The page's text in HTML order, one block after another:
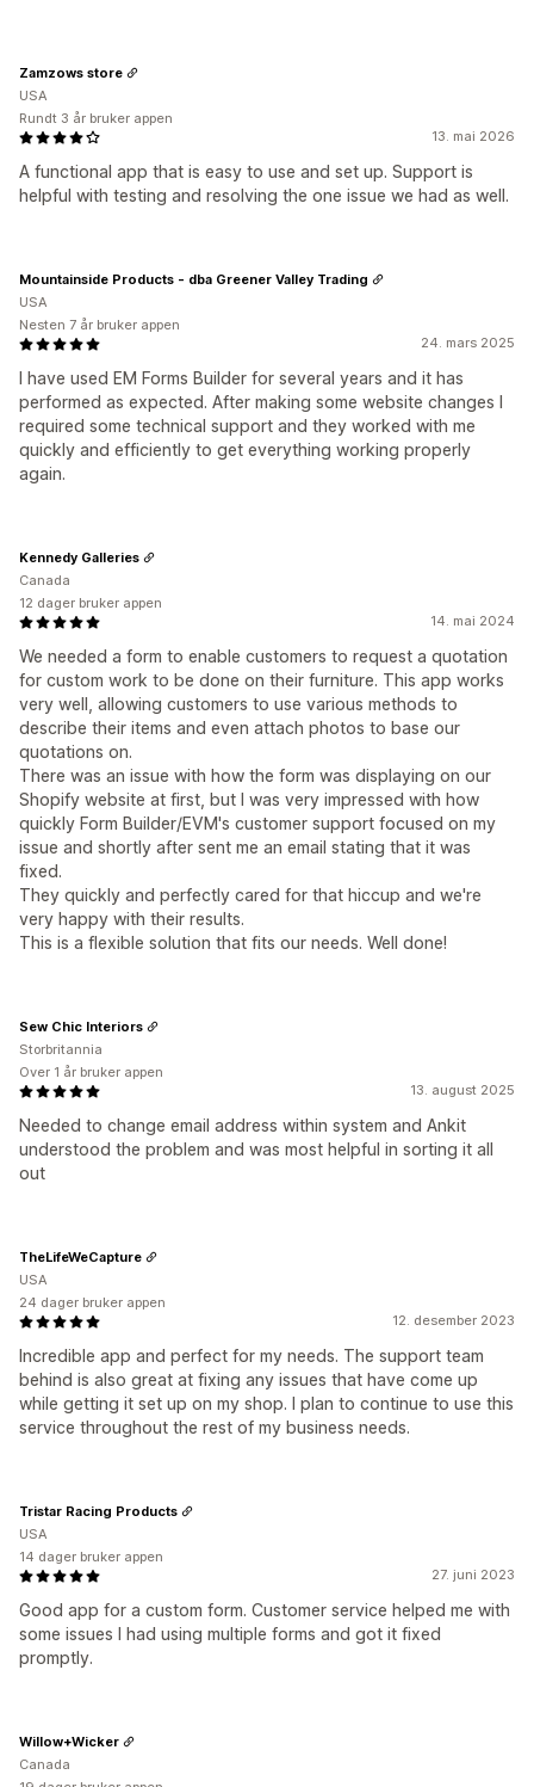
13. mai 2026
A functional app that is easy to use and set up. Support is
helpful with testing and resolving the one issue we had as well.
Zamzows store
USA
Rundt 3 år bruker appen
24. mars 2025
I have used EM Forms Builder for several years and it has
performed as expected. After making some website changes I
required some technical support and they worked with me
quickly and efficiently to get everything working properly
again.
Mountainside Products - dba Greener Valley Trading
USA
Nesten 7 år bruker appen
14. mai 2024
We needed a form to enable customers to request a quotation
for custom work to be done on their furniture. This app works
very well, allowing customers to use various methods to
describe their items and even attach photos to base our
quotations on.
There was an issue with how the form was displaying on our
Shopify website at first, but I was very impressed with how
quickly Form Builder/EVM's customer support focused on my
issue and shortly after sent me an email stating that it was
fixed.
They quickly and perfectly cared for that hiccup and we're
very happy with their results.
This is a flexible solution that fits our needs. Well done!
Kennedy Galleries
Canada
12 dager bruker appen
13. august 2025
Needed to change email address within system and Ankit
understood the problem and was most helpful in sorting it all
out
Sew Chic Interiors
Storbritannia
Over 1 år bruker appen
12. desember 2023
Incredible app and perfect for my needs. The support team
behind is also great at fixing any issues that have come up
while getting it set up on my shop. I plan to continue to use this
service throughout the rest of my business needs.
TheLifeWeCapture
USA
24 dager bruker appen
27. juni 2023
Good app for a custom form. Customer service helped me with
some issues I had using multiple forms and got it fixed
promptly.
Tristar Racing Products
USA
14 dager bruker appen
Willow+Wicker
Canada